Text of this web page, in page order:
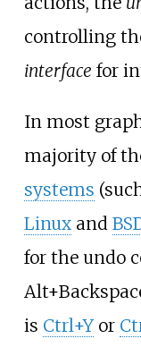
controlling
interface for
In most
majority of
systems
Linuxand
for the undo
is Ctrl+Yor